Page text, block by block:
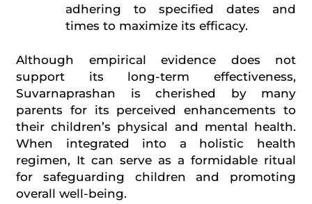
adhering to specified dates and
times to maximize its efficacy.
Although empirical evidence does not
support its long-term effectiveness,
Suvarnaprashan is cherished by many
parents for its perceived enhancements to
their children’s physical and mental health.
When integrated into a holistic health
regimen, It can serve as a formidable ritual
for safeguarding children and promoting
overall well-being.